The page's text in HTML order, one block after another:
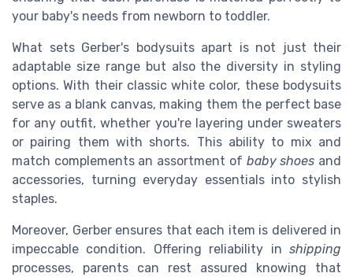
your baby's needs from newborn to toddler.
What sets Gerber's bodysuits apart is not just their
adaptable size range but also the diversity in styling
options. With their classic white color, these bodysuits
serve as a blank canvas, making them the perfect base
for any outfit, whether you're layering under sweaters
or pairing them with shorts. This ability to mix and
match complements an assortment of baby shoes and
accessories, turning everyday essentials into stylish
staples.
Moreover, Gerber ensures that each item is delivered in
impeccable condition. Offering reliability in shipping
processes, parents can rest assured knowing that